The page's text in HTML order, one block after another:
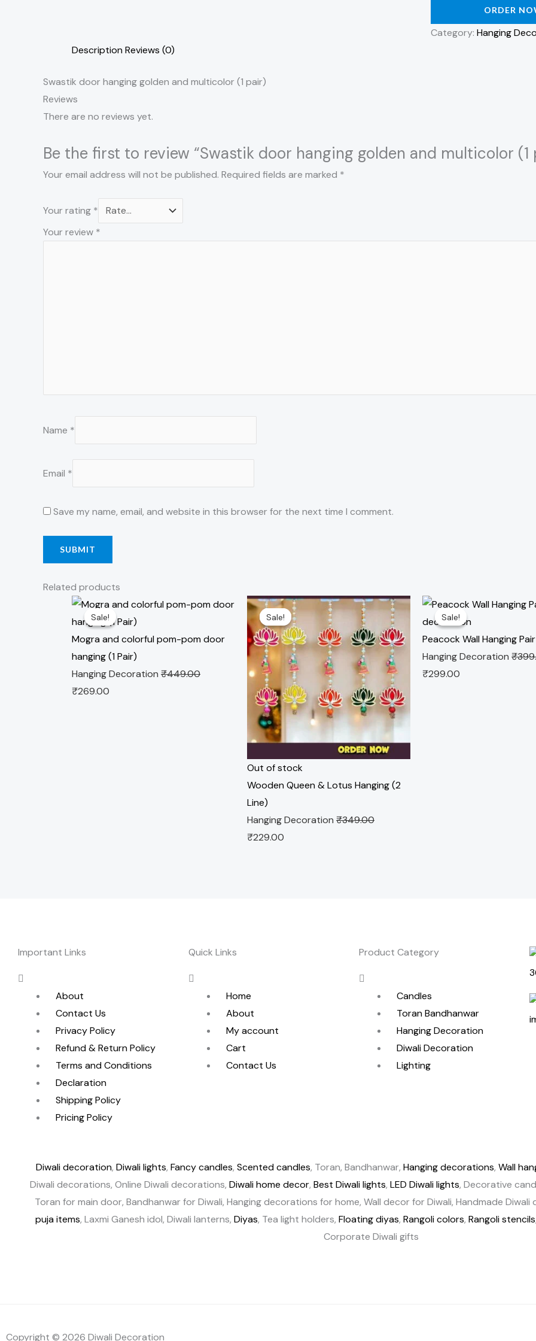
ORDER
Category: Hanging
DescriptionReviews (0)
Swastik door hanging golden and multicolor (1 pair)
Reviews
There are no reviews yet.
Be the first to review “Swastik door hanging golden and multicolor (1
Your email address will not be published. Required fields are marked *
Your rating *
Your review *
Name *
Email *
Save my name, email, and website in this browser for the next time I comment.
Related products
Sale!
Sale!
Mogra and colorful pom-pom door
hanging (1 Pair)
Hanging Decoration ₹449.00
Original
price
was:
₹449.00.
₹269.00
Current
price
is:
₹269.00.
Sale!
Out of stock
Sale!
Wooden Queen & Lotus Hanging (2
Line)
Hanging Decoration ₹349.00
Original
price
was:
₹349.00.
₹229.00
Current
price
is:
₹229.00.
Sale!
Sale!
Peacock Wall Hanging Pair
Hanging Decoration ₹
Original
price
was:
₹399.00.
₹299.00
Current
price
is:
₹299.00.
Important Links
Menu
About
Contact Us
Privacy Policy
Refund & Return Policy
Terms and Conditions
Declaration
Shipping Policy
Pricing Policy
Quick Links
Menu
Home
About
My account
Cart
Contact Us
Product Category
Menu
Candles
Toran Bandhanwar
Hanging Decoration
Diwali Decoration
Lighting
Diwali decoration, Diwali lights, Fancy candles, Scented candles, Toran, Bandhanwar, Hanging decorations, Wall
Diwali decorations, Online Diwali decorations, Diwali home decor, Best Diwali lights, LED Diwali lights, Decorative
Toran for main door, Bandhanwar for Diwali, Hanging decorations for home, Wall decor for Diwali, Handmade
puja items, Laxmi Ganesh idol, Diwali lanterns, Diyas, Tea light holders, Floating diyas, Rangoli colors, Rangoli stencils
Corporate Diwali gifts
Copyright © 2026 Diwali Decoration